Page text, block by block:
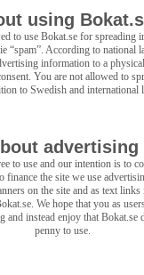
using
to use Bokat.se for spreading
“spam”. According to national
information to a
You are not allowed to
to Swedish and international
advertising
to use and our intention is to
finance the site we use
on the site and as text
We hope that you as
and instead enjoy that Bokat.se
penny to use.